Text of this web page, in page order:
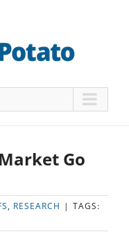
Go
, RESEARCH | TAGS: